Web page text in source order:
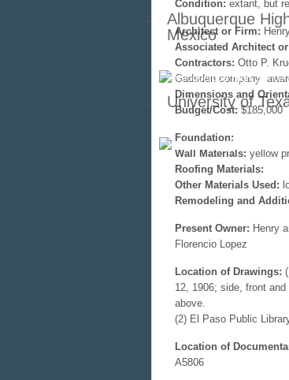
Albuquerque
Mexico
University of
Condition: extant, but
Architect or Firm:
Associated Architect
Contractors: Otto P.
Gadsden company
Dimensions and
Budget/Cost: $185,000
Foundation:
Wall Materials: yellow
Roofing Materials:
Other Materials Used:
Remodeling and
Present Owner: Henry
Florencio Lopez
Location of Drawings:
12, 1906; side, front
above.
(2) El Paso Public
Location of
A5806